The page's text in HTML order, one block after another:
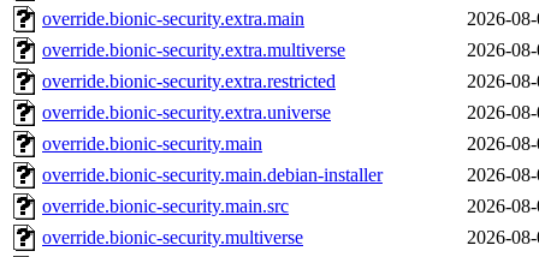
override.bionic-security.extra.main
2026-
override.bionic-security.extra.multiverse
2026-
override.bionic-security.extra.restricted
2026-
override.bionic-security.extra.universe
2026-
override.bionic-security.main
2026-
override.bionic-security.main.debian-installer
2026-
override.bionic-security.main.src
2026-
override.bionic-security.multiverse
2026-